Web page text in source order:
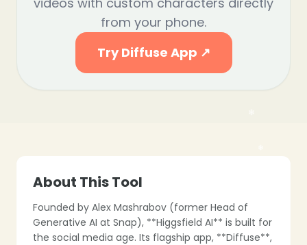
from your phone.
Try Diffuse App ↗
About This Tool
Founded by Alex Mashrabov (former Head of
Generative AI at Snap), **Higgsfield AI** is built for
the social media age. Its flagship app, **Diffuse**,
❄